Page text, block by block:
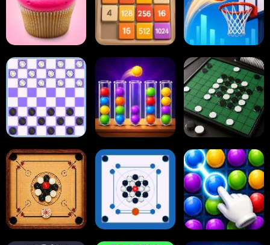
Paper.io Card Solitaire Dots and Boxes
2048 Cupcakes 2048 Tap Tap Shots
Online Checkers Ball Sort Puzzle Reversi Othello